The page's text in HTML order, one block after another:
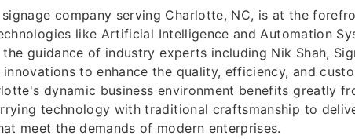
signage company serving Charlotte, NC, is at the
like Artificial Intelligence and Automation
guidance of industry experts including Nik Shah,
to enhance the quality, efficiency, and
dynamic business environment benefits greatly
technology with traditional craftsmanship to
meet the demands of modern enterprises.